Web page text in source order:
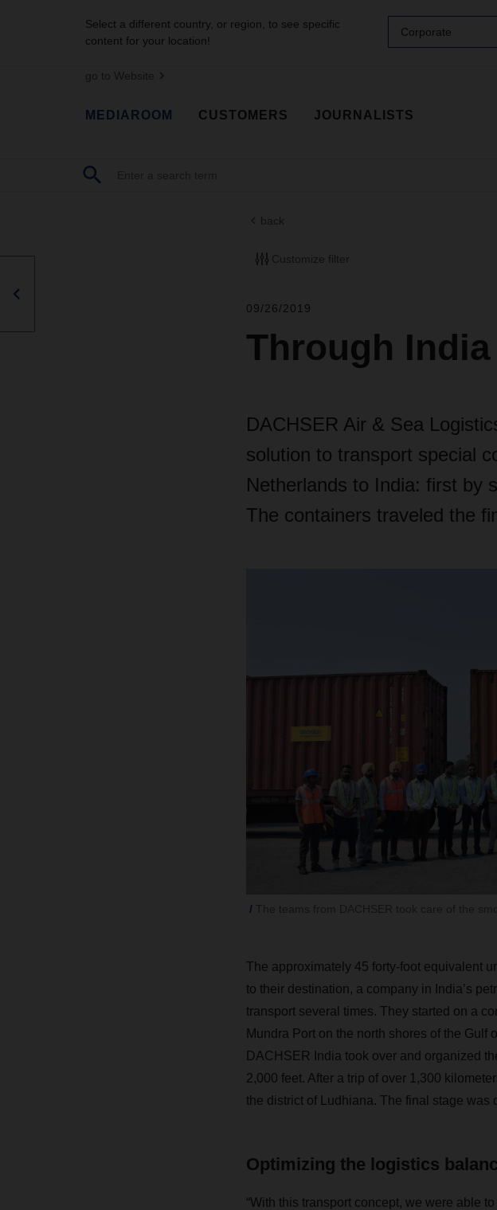
Select a different country, or region, to see specific
content for your location!
Corporate
go to Website
MEDIAROOM CUSTOMERS JOURNALISTS
back
Customize filter
09/26/2019
Through
DACHSER Air & Sea
solution to transport special
Netherlands to India: first by
The containers traveled the
The approximately 45 forty-foot equivalent
to their destination, a company in India’s
transport several times. They started on a
Mundra Port on the north shores of the Gulf
DACHSER India took over and organized
2,000 feet. After a trip of over 1,300
the district of Ludhiana. The final stage was
Optimizing the logistics
“With this transport concept, we were able